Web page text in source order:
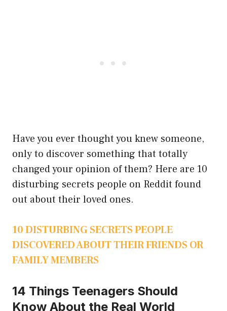
Have you ever thought you knew someone,
only to discover something that totally
changed your opinion of them? Here are 10
disturbing secrets people on Reddit found
out about their loved ones.
10 DISTURBING SECRETS PEOPLE
DISCOVERED ABOUT THEIR FRIENDS OR
FAMILY MEMBERS
14 Things Teenagers Should
Know About the Real World